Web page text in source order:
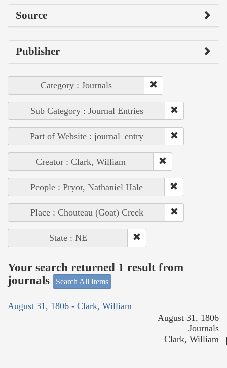
Source
Publisher
Category : Journals
Sub Category : Journal Entries
Part of Website : journal_entry
Creator : Clark, William
People : Pryor, Nathaniel Hale
Place : Chouteau (Goat) Creek
State : NE
Your search returned 1 result from
journals
Search All Items
August 31, 1806 - Clark, William
August 31, 1806
Journals
Clark, William